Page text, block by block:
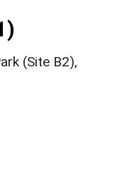
(Site B2),